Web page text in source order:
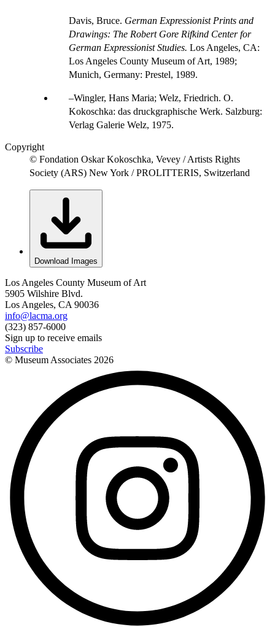
Davis, Bruce. German Expressionist Prints and
Drawings: The Robert Gore Rifkind Center for
German Expressionist Studies. Los Angeles, CA:
Los Angeles County Museum of Art, 1989;
Munich, Germany: Prestel, 1989.
Wingler, Hans Maria; Welz, Friedrich. O.
Kokoschka: das druckgraphische Werk. Salzburg:
Verlag Galerie Welz, 1975.
Copyright
© Fondation Oskar Kokoschka, Vevey / Artists Rights
Society (ARS) New York / PROLITTERIS, Switzerland
Download Images
Los Angeles County Museum of Art
5905 Wilshire Blvd.
Los Angeles, CA 90036
info@lacma.org
(323) 857-6000
Sign up to receive emails
Subscribe
© Museum Associates 2026